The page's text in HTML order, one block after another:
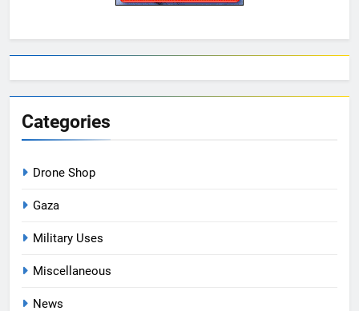
Categories
Drone Shop
Gaza
Military Uses
Miscellaneous
News